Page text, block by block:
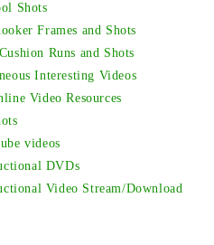
Shots
Frames and Shots
Runs and Shots
Interesting Videos
Video Resources
videos
DVDs
Video Stream/Download